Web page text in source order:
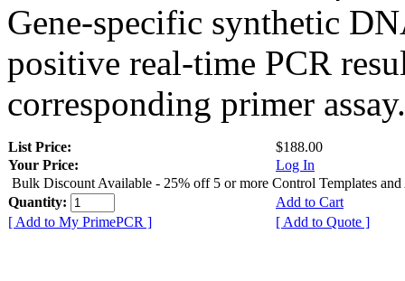
Gene-specific synthetic
positive real-time PCR
corresponding primer assay.
List Price:
$188.00
Your Price:
Log In
Bulk Discount Available - 25% off 5 or more Control Templates and
Quantity:
Add to Cart
[ Add to My PrimePCR ]
[ Add to Quote ]